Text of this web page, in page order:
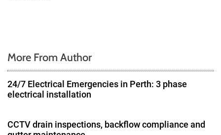
More From Author
24/7 Electrical Emergencies in Perth: 3 phase
electrical installation
CCTV drain inspections, backflow compliance and